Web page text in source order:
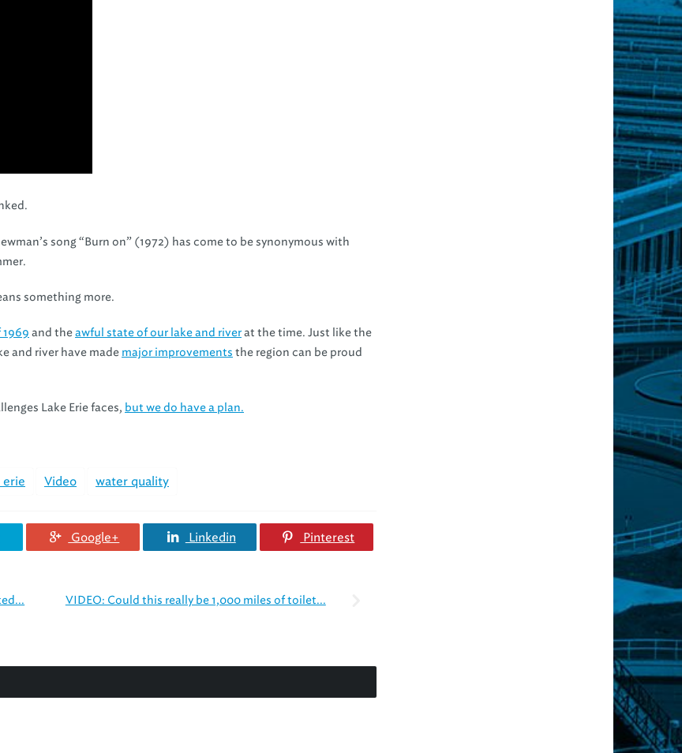
song “Burn on” (1972) has come to be synonymous with
something more.
1969 and theawful state of our lake and riverat the time. Just like the
and river have made major improvements the region can be proud
Lake Erie faces, but we do have a plan.
erie Video water quality
Google+ Linkedin Pinterest
VIDEO: Could this really be 1,000 miles of toilet...